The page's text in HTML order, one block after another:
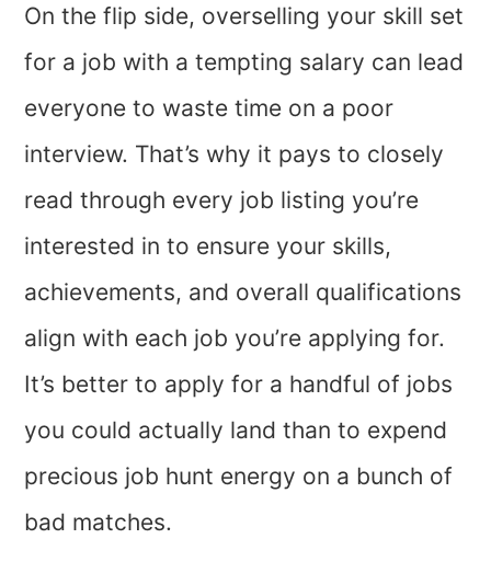
On the flip side, overselling your skill set
for a job with a tempting salary can lead
everyone to waste time on a poor
interview. That’s why it pays to closely
read through every job listing you’re
interested in to ensure your skills,
achievements, and overall qualifications
align with each job you’re applying for.
It’s better to apply for a handful of jobs
you could actually land than to expend
precious job hunt energy on a bunch of
bad matches.